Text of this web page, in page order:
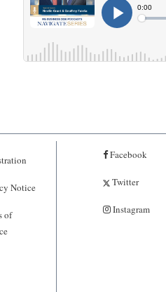
Notice
of
Facebook
Twitter
Instagram